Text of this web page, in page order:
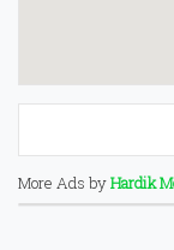
More Ads byHardik